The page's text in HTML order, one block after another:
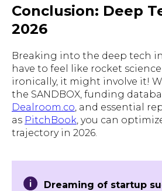
Conclusion: Deep
2026
Breaking into the deep tech
have to feel like rocket
ironically, it might involve it!
the SANDBOX, funding
Dealroom.co , and essential
as PitchBook , you can
trajectory in 2026.
Dreaming of startup